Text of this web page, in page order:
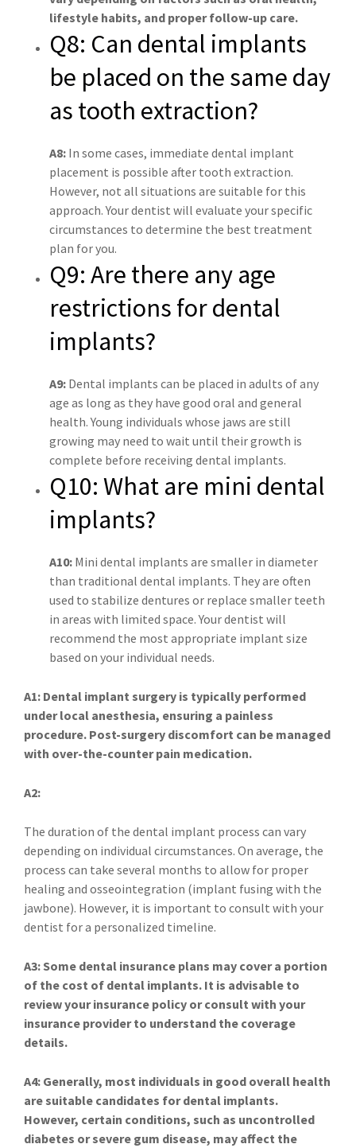
lifestyle habits, and proper follow-up care.
Q8: Can dental implants
be placed on the same day
as tooth extraction?
A8: In some cases, immediate dental implant
placement is possible after tooth extraction.
However, not all situations are suitable for this
approach. Your dentist will evaluate your specific
circumstances to determine the best treatment
plan for you.
Q9: Are there any age
restrictions for dental
implants?
A9: Dental implants can be placed in adults of any
age as long as they have good oral and general
health. Young individuals whose jaws are still
growing may need to wait until their growth is
complete before receiving dental implants.
Q10: What are mini dental
implants?
A10: Mini dental implants are smaller in diameter
than traditional dental implants. They are often
used to stabilize dentures or replace smaller teeth
in areas with limited space. Your dentist will
recommend the most appropriate implant size
based on your individual needs.
A1: Dental implant surgery is typically performed
under local anesthesia, ensuring a painless
procedure. Post-surgery discomfort can be managed
with over-the-counter pain medication.
A2:
The duration of the dental implant process can vary
depending on individual circumstances. On average, the
process can take several months to allow for proper
healing and osseointegration (implant fusing with the
jawbone). However, it is important to consult with your
dentist for a personalized timeline.
A3: Some dental insurance plans may cover a portion
of the cost of dental implants. It is advisable to
review your insurance policy or consult with your
insurance provider to understand the coverage
details.
A4: Generally, most individuals in good overall health
are suitable candidates for dental implants.
However, certain conditions, such as uncontrolled
diabetes or severe gum disease, may affect the